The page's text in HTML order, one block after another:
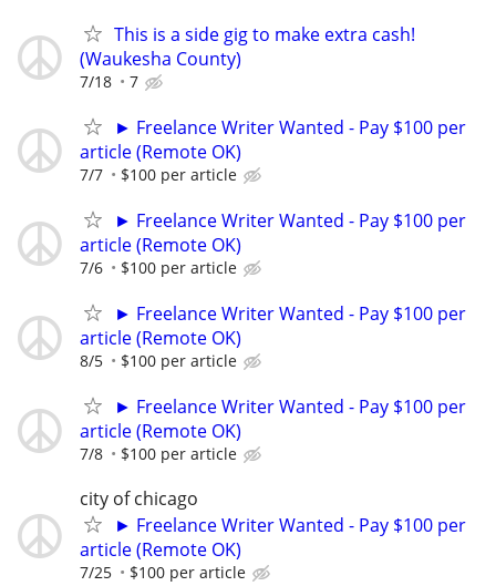
This is a side gig to make extra cash!
(Waukesha County)
7/18 7
► Freelance Writer Wanted - Pay $100 per
article (Remote OK)
7/7 $100 per article
► Freelance Writer Wanted - Pay $100 per
article (Remote OK)
7/6 $100 per article
► Freelance Writer Wanted - Pay $100 per
article (Remote OK)
8/5 $100 per article
► Freelance Writer Wanted - Pay $100 per
article (Remote OK)
7/8 $100 per article
city of chicago
► Freelance Writer Wanted - Pay $100 per
article (Remote OK)
7/25 $100 per article